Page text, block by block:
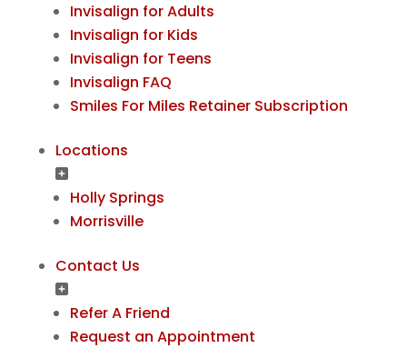
Invisalign for Adults
Invisalign for Kids
Invisalign for Teens
Invisalign FAQ
Smiles For Miles Retainer Subscription
Locations
Holly Springs
Morrisville
Contact Us
Refer A Friend
Request an Appointment